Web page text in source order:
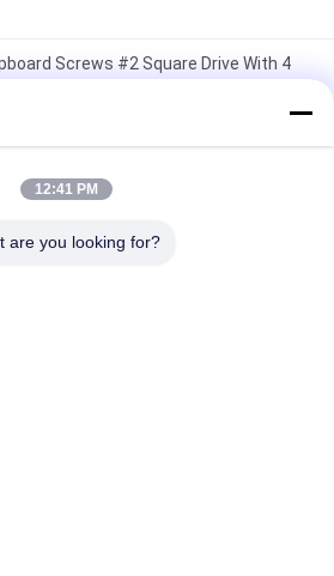
Screws #2 Square Drive With 4
With 6 Nibs Trim Deck Screws
Pozi Drive Full Thread Multi Purpose
12:41 PM
are you looking for?